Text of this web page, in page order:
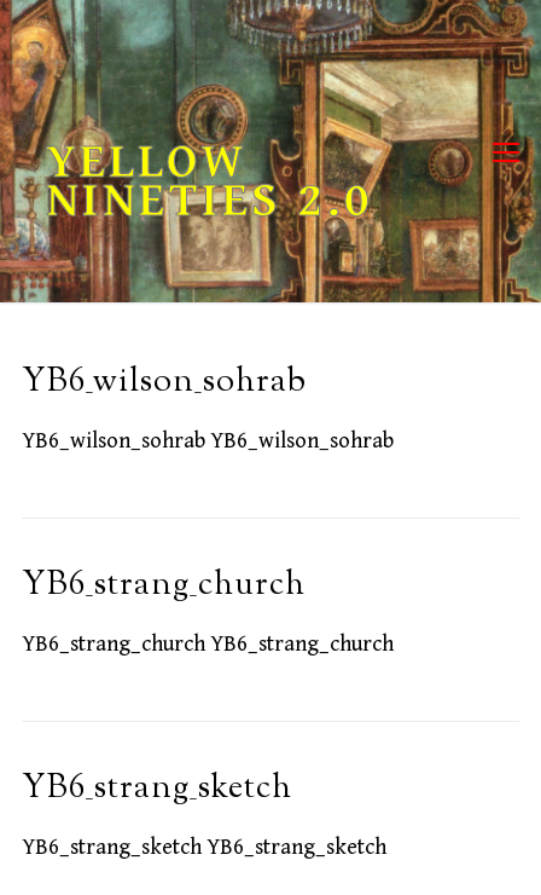
Skip
to
content
YELLOW
NINETIES 2.0
YB6_wilson_sohrab
YB6_wilson_sohrab YB6_wilson_sohrab
YB6_strang_church
YB6_strang_church YB6_strang_church
YB6_strang_sketch
YB6_strang_sketch YB6_strang_sketch